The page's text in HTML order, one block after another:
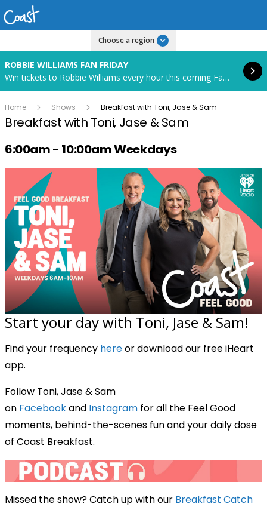
Choose a region
ROBBIE WILLIAMS FAN FRIDAY
Win tickets to Robbie Williams every hour this coming Fan Friday! Starts in 71 hours and 6 minutes.
Read more
Home Shows Breakfast with Toni, Jase & Sam
Breakfast with Toni, Jase & Sam
Radio show on air schedule
6:00am - 10:00am Weekdays
Start your day with Toni, Jase & Sam!
Find your frequency hereor download our free iHeart
app.
Follow Toni, Jase & Sam
on Facebookand Instagram for all the Feel Good
moments, behind-the-scenes fun and your daily dose
of Coast Breakfast.
Missed the show? Catch up with our Breakfast Catch